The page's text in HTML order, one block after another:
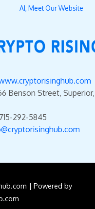
AI, Meet Our Website
Benson Street,
292-5845
| Powered by